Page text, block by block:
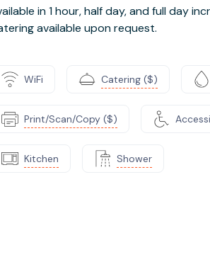
in 1 hour, half day, and full day
available upon request.
WiFi Catering ($)
Print/Scan/Copy ($)
Kitchen Shower